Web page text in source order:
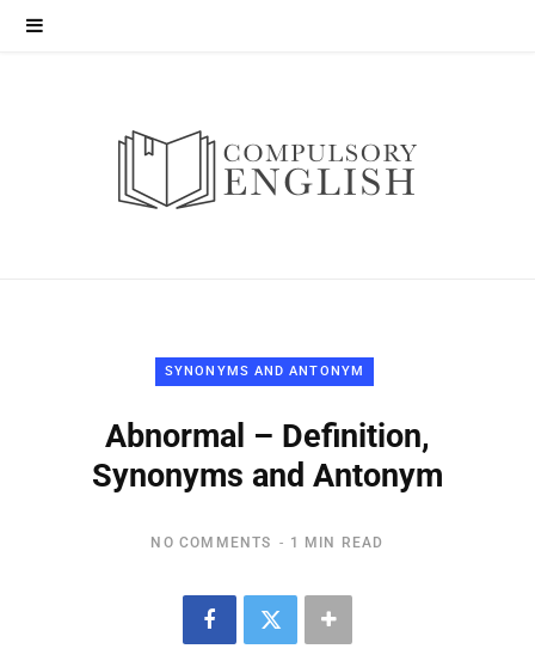
SYNONYMS AND ANTONYM
Abnormal – Definition,
Synonyms and Antonym
NO COMMENTS 1 MIN READ